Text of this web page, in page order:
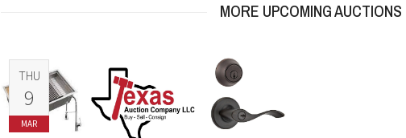
MORE UPCOMING AUCTIONS
THU
9
MAR